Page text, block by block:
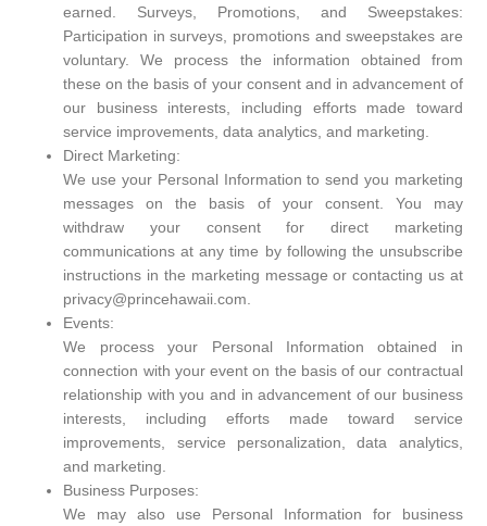
earned. Surveys, Promotions, and Sweepstakes:
Participation in surveys, promotions and sweepstakes are
voluntary. We process the information obtained from
these on the basis of your consent and in advancement of
our business interests, including efforts made toward
service improvements, data analytics, and marketing.
Direct Marketing:
We use your Personal Information to send you marketing
messages on the basis of your consent. You may
withdraw your consent for direct marketing
communications at any time by following the unsubscribe
instructions in the marketing message or contacting us at
privacy@princehawaii.com.
Events:
We process your Personal Information obtained in
connection with your event on the basis of our contractual
relationship with you and in advancement of our business
interests, including efforts made toward service
improvements, service personalization, data analytics,
and marketing.
Business Purposes:
We may also use Personal Information for business